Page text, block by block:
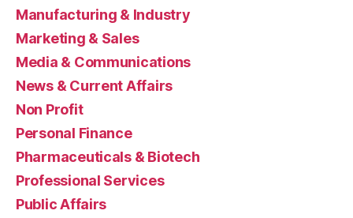
Manufacturing & Industry
Marketing & Sales
Media & Communications
News & Current Affairs
Non Profit
Personal Finance
Pharmaceuticals & Biotech
Professional Services
Public Affairs